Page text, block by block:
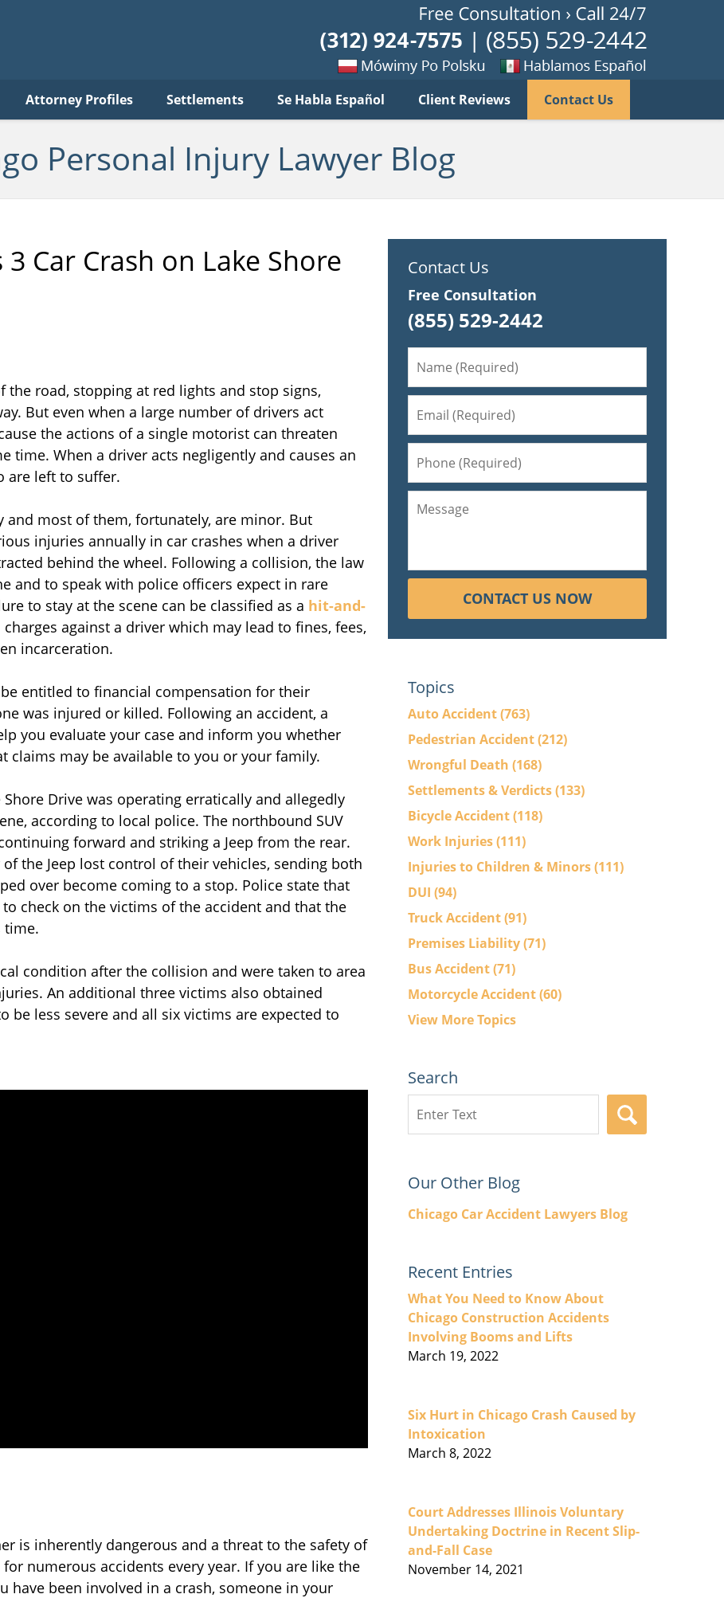
Attorney Profiles Settlements Se Habla Español Client Reviews Contact Us
po
habla
Personal Injury Lawyer Blog
Car Crash on Lake Shore
road, stopping at red lights and stop signs,
But even when a large number of drivers act
the actions of a single motorist can threaten
time. When a driver acts negligently and causes an
are left to suffer.
and most of them, fortunately, are minor. But
injuries annually in car crashes when a driver
behind the wheel. Following a collision, the law
and to speak with police officers expect in rare
to stay at the scene can be classified as a hit-and-
against a driver which may lead to fines, fees,
incarceration.
entitled to financial compensation for their
was injured or killed. Following an accident, a
you evaluate your case and inform you whether
claims may be available to you or your family.
Drive was operating erratically and allegedly
according to local police. The northbound SUV
forward and striking a Jeep from the rear.
the Jeep lost control of their vehicles, sending both
over become coming to a stop. Police state that
check on the victims of the accident and that the
time.
condition after the collision and were taken to area
An additional three victims also obtained
less severe and all six victims are expected to
is inherently dangerous and a threat to the safety of
numerous accidents every year. If you are like the
have been involved in a crash, someone in your
Contact Us
Free Consultation
(855) 529-2442
CONTACT US NOW
Topics
Auto Accident(763)
Pedestrian Accident(212)
Wrongful Death (168)
Settlements & Verdicts(133)
Bicycle Accident(118)
Work Injuries(111)
Injuries to Children & Minors(111)
DUI (94)
Truck Accident(91)
Premises Liability(71)
Bus Accident(71)
Motorcycle Accident(60)
View More Topics
Search
here
Our Other Blog
Chicago Car Accident Lawyers Blog
Recent Entries
What You Need to Know About
Chicago Construction Accidents
Involving Booms and Lifts
March 19, 2022
Six Hurt in Chicago Crash Caused by
Intoxication
March 8, 2022
Court Addresses Illinois Voluntary
Undertaking Doctrine in Recent Slip-
and-Fall Case
November 14, 2021